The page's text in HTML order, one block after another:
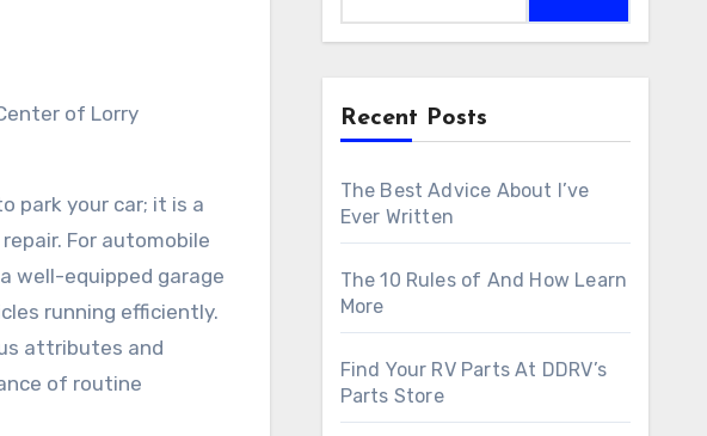
park your car; it is a
For automobile
well-equipped garage
running efficiently.
attributes and
of routine
Recent Posts
The Best Advice About I’ve
Ever Written
The 10 Rules of And How Learn
More
Find Your RV Parts At DDRV’s
Parts Store